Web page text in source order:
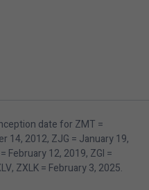
date for ZMT =
14, 2012, ZJG = January19,
February12, 2019, ZGI =
ZXLK = February3, 2025.